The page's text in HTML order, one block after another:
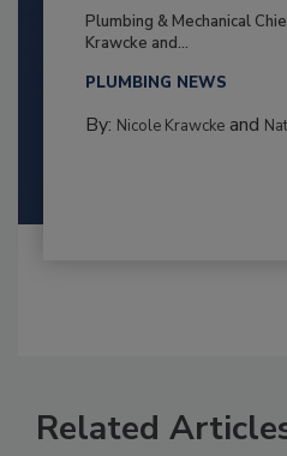
Plumbing & Mechanical
Krawcke and...
PLUMBING NEWS
By: Nicole Krawckeand
Related